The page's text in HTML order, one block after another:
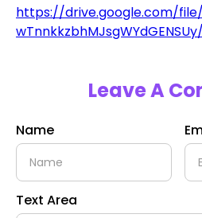
https://drive.google.com/file/
Leave A
Name
Text Area